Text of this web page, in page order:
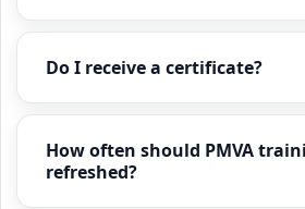
Do I receive a certificate?
How often should PMVA
refreshed?